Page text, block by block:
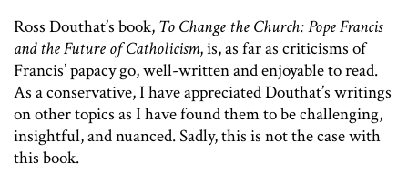
Ross Douthat’s book, To Change the Church: Pope Francis
and the Future of Catholicism, is, as far as criticisms of
Francis’ papacy go, well-written and enjoyable to read.
As a conservative, I have appreciated Douthat’s writings
on other topics as I have found them to be challenging,
insightful, and nuanced. Sadly, this is not the case with
this book.